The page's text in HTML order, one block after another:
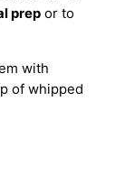
prep or to
with
of whipped